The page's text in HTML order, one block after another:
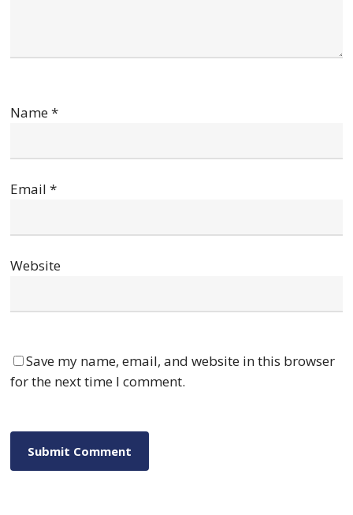
Name*
Email*
Website
Save my name, email, and website in this browser
for the next time I comment.